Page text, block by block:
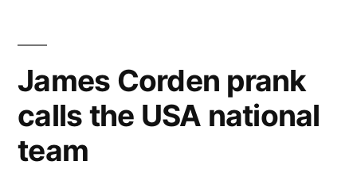
James Corden prank
calls the USA national
team